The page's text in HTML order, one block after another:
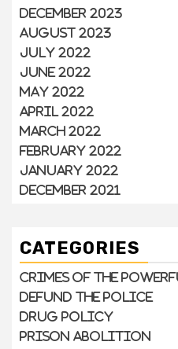
December 2023
August 2023
July 2022
June 2022
May 2022
April 2022
March 2022
February 2022
January 2022
December 2021
CATEGORIES
Crimes of the
Defund the Police
Drug Policy
Prison Abolition